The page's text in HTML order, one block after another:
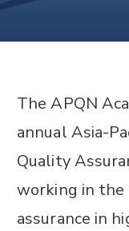
The APQN
annual Asia-
Quality
working in the
assurance in